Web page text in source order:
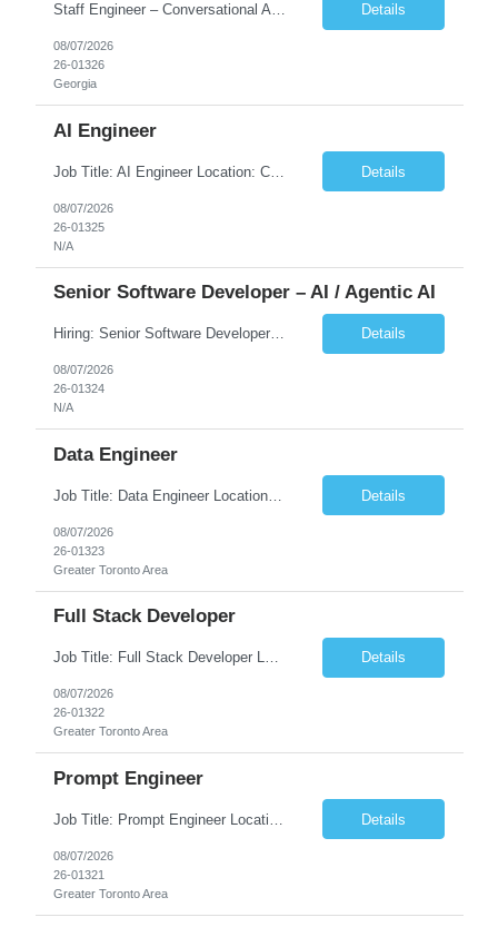
Staff Engineer – Conversational AI As a Staff Engineer, you will: Lead the technical design and implementation of major components of our conversational AI platform (chat and voice) Own end-to-end delivery of complex features — from design through deployment, monitoring, and iteration Drive engineering excellence in code quality, testability, performance, scal... Details
08/07/2026
26-01326
Georgia
AI Engineer
Job Title: AI Engineer Location: Chicago, IL (Preferred) or Dallas, TX (Onsite Preferred | Remote Considered) Job Summary Infosys is seeking an experienced AI Engineer to join its team supporting HCSC's Digital and AI Transformation initiatives. The ideal candidate will have hands-on experience building enterprise-grade AI/GenAI solutions using Large Language Models (LLMs), Retrieva... Details
08/07/2026
26-01325
N/A
Senior Software Developer – AI / Agentic AI
Hiring: Senior Software Developer – AI / Agentic AI �� �� Location: US – Remote We are looking for a Senior Software Developer with strong Java, Python, and Advanced AI experience to work on custom software products and next-generation AI solutions. �� Required Skills: ✅ Strong Java development ✅ Strong Python developm... Details
08/07/2026
26-01324
N/A
Data Engineer
Job Title: Data Engineer Location: Canada (Preferred) OR Any USA Infosys Office / Client Office (5 Days Onsite) Employment Type: Contract Duration: 6+ Months Experience: 6+ Years (3+ Years in Contact Center & Conversational AI) Job Summary We are seeking a Data Engineer to design, build, and optimize scalable data pipelines supporting Contact Center and Conversational AI platfor... Details
08/07/2026
26-01323
Greater Toronto Area
Full Stack Developer
Job Title: Full Stack Developer Location: Canada (Preferred) OR Any USA Infosys Office / Client Office (5 Days Onsite) Employment Type: Contract Duration: 6+ Months Experience: 4+ Years (1+ Year in Contact Center & Conversational AI) Job Summary We are seeking a Full Stack Developer with experience building enterprise web applications supporting Contact Center and Conversational... Details
08/07/2026
26-01322
Greater Toronto Area
Prompt Engineer
Details
08/07/2026
26-01321
Greater Toronto Area